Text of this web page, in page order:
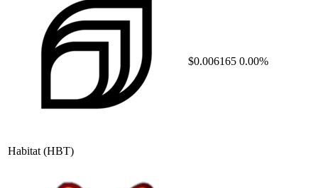
Habitat (HBT)
$0.006165 0.00%